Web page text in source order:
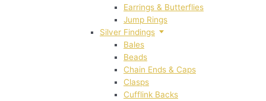
Earrings & Butterflies
Jump Rings
Silver Findings
Bales
Beads
Chain Ends & Caps
Clasps
Cufflink Backs